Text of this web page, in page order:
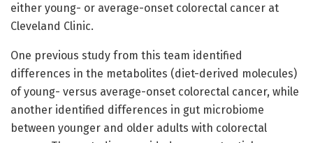
either young- or average-onset colorectal cancer at
Cleveland Clinic.
One previous study from this team identified
differences in the metabolites (diet-derived molecules)
of young- versus average-onset colorectal cancer, while
another identified differences in gut microbiome
between younger and older adults with colorectal